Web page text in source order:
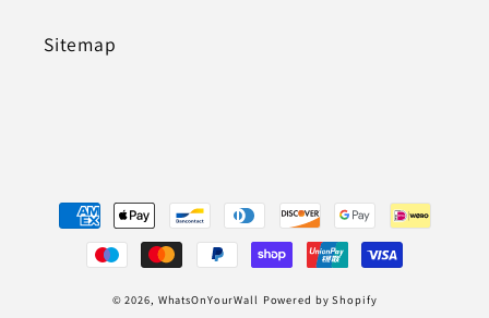
Sitemap
Payment
methods
© 2026, WhatsOnYourWall Powered by Shopify